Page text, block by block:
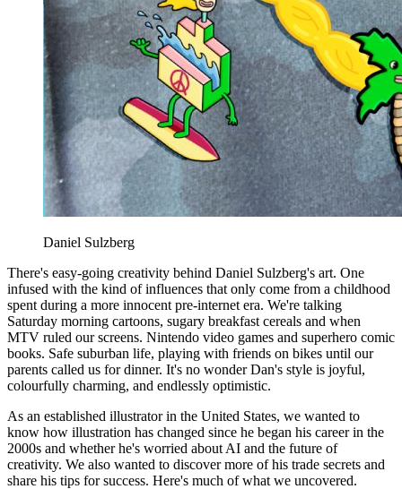
Daniel Sulzberg
There's easy-going creativity behind Daniel Sulzberg's art. One
infused with the kind of influences that only come from a childhood
spent during a more innocent pre-internet era. We're talking
Saturday morning cartoons, sugary breakfast cereals and when
MTV ruled our screens. Nintendo video games and superhero comic
books. Safe suburban life, playing with friends on bikes until our
parents called us for dinner. It's no wonder Dan's style is joyful,
colourfully charming, and endlessly optimistic.
As an established illustrator in the United States, we wanted to
know how illustration has changed since he began his career in the
2000s and whether he's worried about AI and the future of
creativity. We also wanted to discover more of his trade secrets and
share his tips for success. Here's much of what we uncovered.